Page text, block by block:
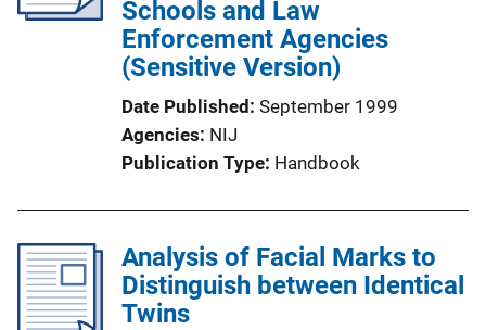
Schools and Law
Enforcement Agencies
(Sensitive Version)
Date Published September 1999
Agencies NIJ
Publication Type Handbook
Analysis of Facial Marks to
Distinguish between Identical
Twins